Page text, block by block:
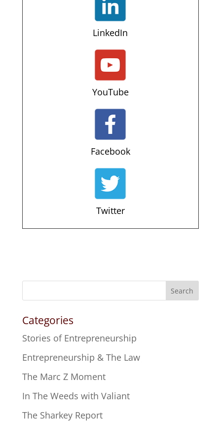
LinkedIn
YouTube
Facebook
Twitter
Search
Categories
Stories of Entrepreneurship
Entrepreneurship & The Law
The Marc Z Moment
In The Weeds with Valiant
The Sharkey Report